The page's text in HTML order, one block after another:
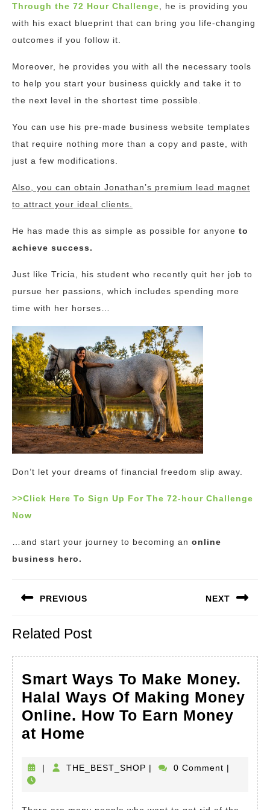
Through the 72 Hour Challenge , he is providing you
with his exact blueprint that can bring you life-changing
outcomes if you follow it.
Moreover, he provides you with all the necessary tools
to help you start your business quickly and take it to
the next level in the shortest time possible.
You can use his pre-made business website templates
that require nothing more than a copy and paste, with
just a few modifications.
Also, you can obtain Jonathan’s premium lead magnet
to attract your ideal clients.
He has made this as simple as possible for anyone to
achieve success.
Just like Tricia, his student who recently quit her job to
pursue her passions, which includes spending more
time with her horses…
Don’t let your dreams of financial freedom slip away.
>>Click Here To Sign Up For The 72-hour Challenge
Now
…and start your journey to becoming an online
business hero.
navigation
PREVIOUS
post:
NEXT
Related Post
Smart Ways To Make Money.
Halal Ways Of Making Money
Online. How To Earn Money
at Home
To
Money.
| THE_BEST_SHOP THE_BEST_SHOP
| 0 Comment |